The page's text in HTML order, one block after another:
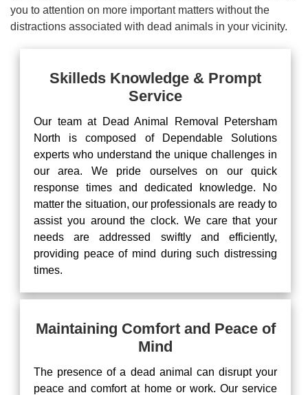
you to attention on more important matters without the
distractions associated with dead animals in your vicinity.
Skilleds Knowledge & Prompt
Service
Our team at Dead Animal Removal Petersham
North is composed of Dependable Solutions
experts who understand the unique challenges in
our area. We pride ourselves on our quick
response times and dedicated knowledge. No
matter the situation, our professionals are ready to
assist you around the clock. We care that your
needs are addressed swiftly and efficiently,
providing peace of mind during such distressing
times.
Maintaining Comfort and Peace of
Mind
The presence of a dead animal can disrupt your
peace and comfort at home or work. Our service